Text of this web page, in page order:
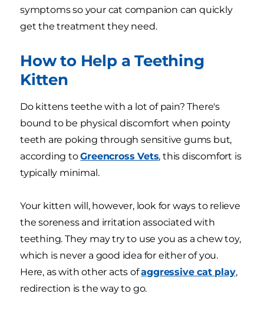
symptoms so your cat companion can quickly
get the treatment they need.
How to Help a Teething
Kitten
Do kittens teethe with a lot of pain? There's
bound to be physical discomfort when pointy
teeth are poking through sensitive gums but,
according toGreencross Vets, this discomfort is
typically minimal.
Your kitten will, however, look for ways to relieve
the soreness and irritation associated with
teething. They may try to use you as a chew toy,
which is never a good idea for either of you.
Here, as with other acts ofaggressive cat play,
redirection is the way to go.